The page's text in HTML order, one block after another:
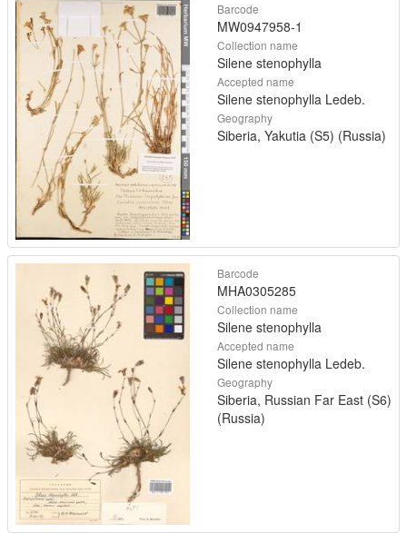
Barcode
MW0947958-1
Collection name
Silene stenophylla
Accepted name
Silene stenophylla Ledeb.
Geography
Siberia, Yakutia (S5) (Russia)
Barcode
MHA0305285
Collection name
Silene stenophylla
Accepted name
Silene stenophylla Ledeb.
Geography
Siberia, Russian Far East (S6)
(Russia)